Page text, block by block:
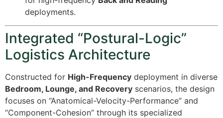
deployments.
Integrated “Postural-Logic”
Logistics Architecture
Constructed for High-Frequency deployment in diverse
Bedroom, Lounge, and Recovery scenarios, the design
focuses on “Anatomical-Velocity-Performance” and
“Component-Cohesion” through its specialized